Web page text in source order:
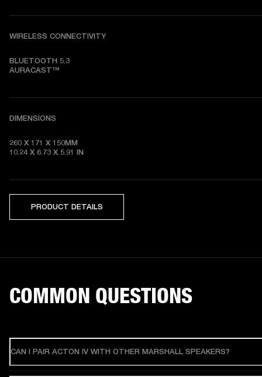
WIRELESS CONNECTIVITY
BLUETOOTH 5.3
AURACAST™
DIMENSIONS
260 X 171 X 150MM
10.24 X 6.73 X 5.91 IN
PRODUCT DETAILS
COMMON QUESTIONS
CAN I PAIR ACTON IV WITH OTHER MARSHALL SPEAKERS?